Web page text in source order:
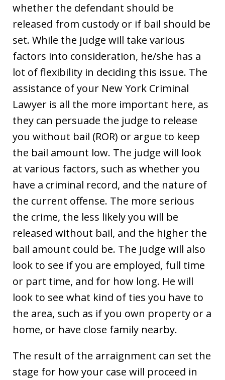
whether the defendant should be
released from custody or if bail should be
set. While the judge will take various
factors into consideration, he/she has a
lot of flexibility in deciding this issue. The
assistance of your New York Criminal
Lawyer is all the more important here, as
they can persuade the judge to release
you without bail (ROR) or argue to keep
the bail amount low. The judge will look
at various factors, such as whether you
have a criminal record, and the nature of
the current offense. The more serious
the crime, the less likely you will be
released without bail, and the higher the
bail amount could be. The judge will also
look to see if you are employed, full time
or part time, and for how long. He will
look to see what kind of ties you have to
the area, such as if you own property or a
home, or have close family nearby.
The result of the arraignment can set the
stage for how your case will proceed in